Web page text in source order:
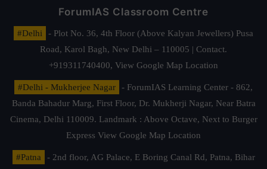
ForumIAS Classroom Centre
#Delhi
- Plot No. 36, 4th Floor (Above Kalyan Jewellers) Pusa
Road, Karol Bagh, New Delhi – 110005 | Contact.
+919311740400, View Google Map Location
#Delhi - Mukherjee Nagar
- ForumIAS Learning Center - 862,
Banda Bahadur Marg, First Floor, Dr. Mukherji Nagar, Near Batra
Cinema, Delhi 110009. Landmark : Above Octave, Next to Burger
Express View Google Map Location
#Patna
- 2nd floor, AG Palace, E Boring Canal Rd, Patna, Bihar